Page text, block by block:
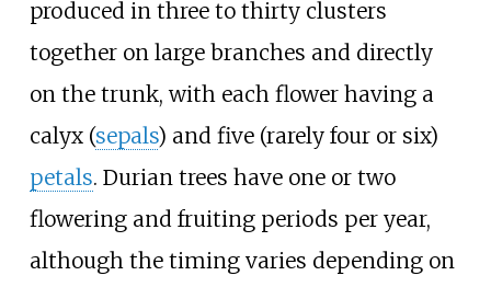
produced in three to thirty clusters
together on large branches and directly
on the trunk, with each flower having a
calyx (sepals) and five (rarely four or six)
petals. Durian trees have one or two
flowering and fruiting periods per year,
although the timing varies depending on